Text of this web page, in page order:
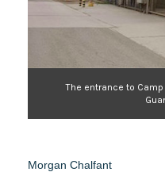
The entrance to
Morgan Chalfant